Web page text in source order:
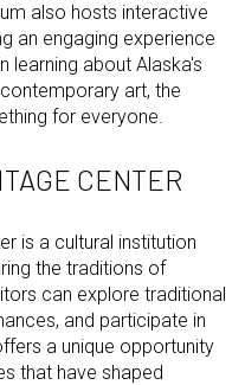
also hosts interactive
an engaging experience
learning about Alaska's
art, the
for everyone.
CENTER
is a cultural institution
the traditions of
can explore traditional
and participate in
a unique opportunity
that have shaped